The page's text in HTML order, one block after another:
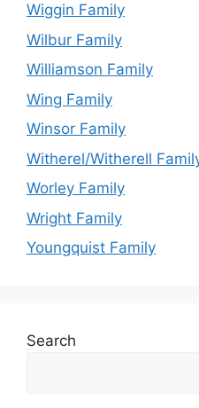
Wiggin Family
Wilbur Family
Williamson Family
Wing Family
Winsor Family
Witherel/Witherell
Worley Family
Wright Family
Youngquist Family
Search